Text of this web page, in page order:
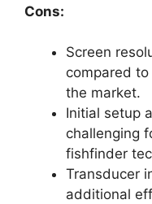
Cons:
Screen
compared
the market.
Initial setup
challenging
fishfinder
Transducer
additional